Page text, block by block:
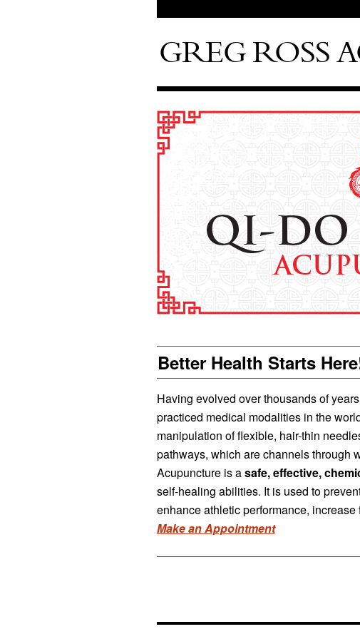
GREG ROSS
Better Health Starts
Having evolved over thousands of
practiced medical modalities in the
manipulation of flexible, hair-thin
pathways, which are channels through
Acupuncture is asafe, effective,
self-healing abilities. It is used to
enhance athletic performance,
Make an Appointment